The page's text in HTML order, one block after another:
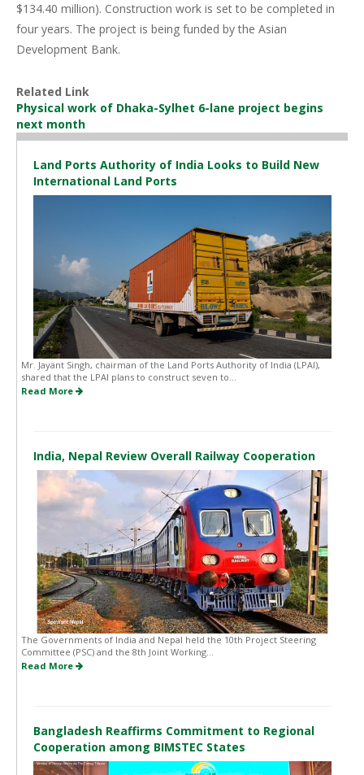
$134.40 million). Construction work is set to be completed in
four years. The project is being funded by the Asian
Development Bank.
Related Link
Physical work of Dhaka-Sylhet 6-lane project begins
next month
Land Ports Authority of India Looks to Build New
International Land Ports
Mr. Jayant Singh, chairman of the Land Ports Authority of India (LPAI),
shared that the LPAI plans to construct seven to...
Read More
India, Nepal Review Overall Railway Cooperation
The Governments of India and Nepal held the 10th Project Steering
Committee (PSC) and the 8th Joint Working...
Read More
Bangladesh Reaffirms Commitment to Regional
Cooperation among BIMSTEC States